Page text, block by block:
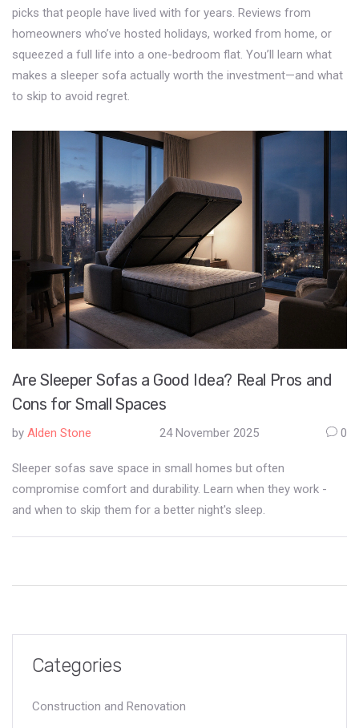
picks that people have lived with for years. Reviews from
homeowners who’ve hosted holidays, worked from home, or
squeezed a full life into a one-bedroom flat. You’ll learn what
makes a sleeper sofa actually worth the investment—and what
to skip to avoid regret.
Are Sleeper Sofas a Good Idea? Real Pros and
Cons for Small Spaces
by Alden Stone 24 November 2025 0
Sleeper sofas save space in small homes but often
compromise comfort and durability. Learn when they work -
and when to skip them for a better night's sleep.
Categories
Construction and Renovation